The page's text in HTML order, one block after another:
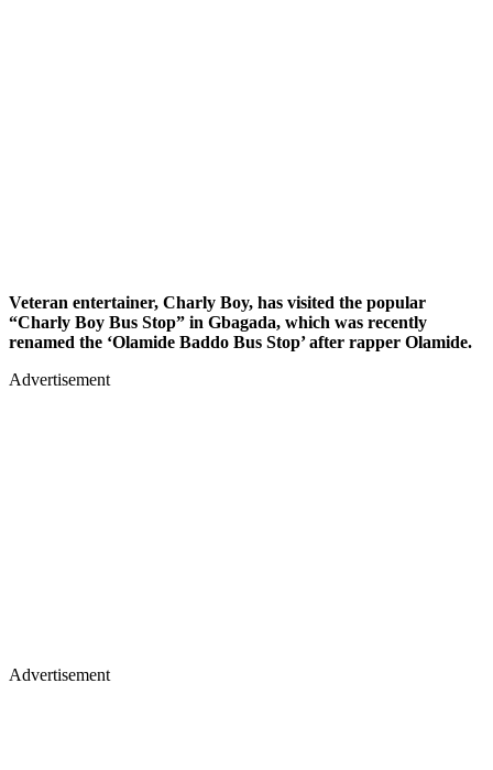
Veteran entertainer, Charly Boy, has visited the popular
“Charly Boy Bus Stop” in Gbagada, which was recently
renamed the ‘Olamide Baddo Bus Stop’ after rapper Olamide.
Advertisement
Advertisement